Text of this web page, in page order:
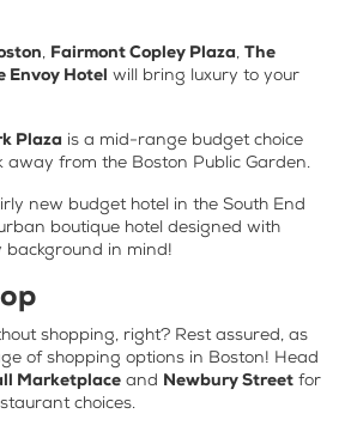
, Fairmont Copley Plaza, The
Envoy Hotel will bring luxury to your
Plaza is a mid-range budget choice
away from the Boston Public Garden.
new budget hotel in the South End
boutique hotel designed with
background in mind!
shopping, right? Rest assured, as
of shopping options in Boston! Head
Marketplace and Newbury Street for
choices.